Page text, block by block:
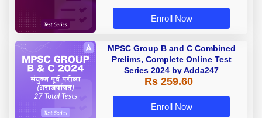
Enroll Now
MPSC Group B and C Combined
Prelims, Complete Online Test
Series 2024 by Adda247
Rs 259.60
Enroll Now